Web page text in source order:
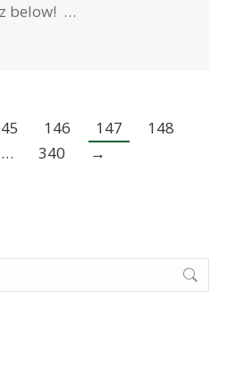
below! …
146 147
148
… 340 →